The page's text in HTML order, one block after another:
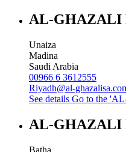
AL-GHAZALI
Unaiza
Madina
Saudi Arabia
00966 6 3612555
Riyadh@al-
See details Go to the
AL-GHAZALI
Batha